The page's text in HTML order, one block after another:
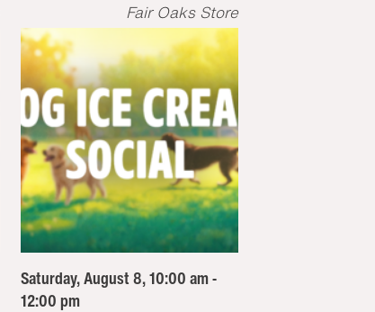
Fair Oaks Store
Saturday, August 8, 10:00 am -
12:00 pm